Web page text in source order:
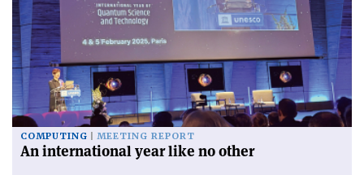
COMPUTING MEETING REPORT
An international year like no other